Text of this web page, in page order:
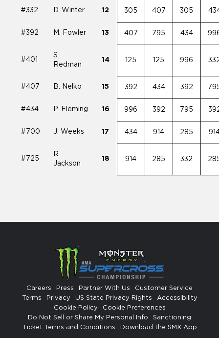
#332 D. Winter 12 305 407 305
#392 M. Fowler 13 407 795 434
#401
S.
Redman
14 125 125 996
#407 B. Nelko 15 392 434 392
#434 P. Fleming 16 996 392 795
#700 J. Weeks 17 434 914 285
#725
R.
Jackson
18 914 285 332
Careers Press Partner With Us
Customer Service
Terms
Privacy US State Privacy Rights
Accessibility
Cookie Policy
Cookie Preferences
Do Not Sell or Share My Personal Info
Sanctioning
Ticket Terms and Conditions
Download the SMX App